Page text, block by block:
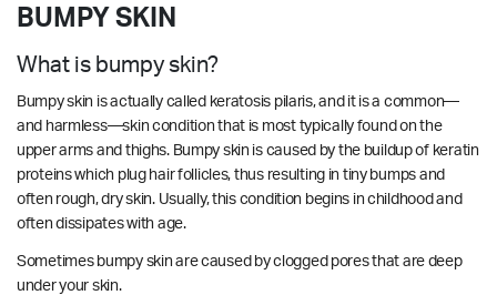
BUMPY SKIN
What is bumpy skin?
Bumpy skin is actually called keratosis pilaris, and it is a common—
and harmless—skin condition that is most typically found on the
upper arms and thighs. Bumpy skin is caused by the buildup of keratin
proteins which plug hair follicles, thus resulting in tiny bumps and
often rough, dry skin. Usually, this condition begins in childhood and
often dissipates with age.
Sometimes bumpy skin are caused by clogged pores that are deep
under your skin.